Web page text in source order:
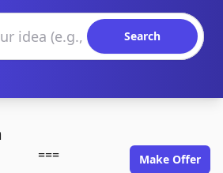
Search
=== Make Offer